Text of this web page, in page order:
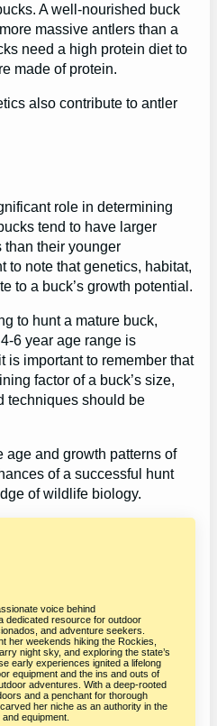
A well-nourished buck
massive antlers than a
need a high protein diet to
made of protein.
also contribute to antler
role in determining
tend to have larger
than their younger
to note that genetics, habitat,
to a buck’s growth potential.
to hunt a mature buck,
6 year age range is
is important to remember that
factor of a buck’s size,
techniques should be
age and growth patterns of
of a successful hunt
of wildlife biology.
voice behind
dedicated resource for outdoor
and adventure seekers.
her weekends hiking the Rockies,
night sky, and exploring the state’s
early experiences ignited a lifelong
equipment and the ins and outs of
adventures. With a deep-rooted
and a penchant for thorough
her niche as an authority in the
equipment.